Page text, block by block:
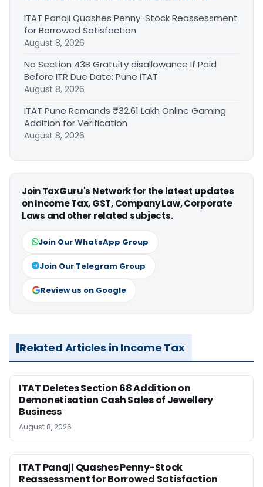
ITAT Panaji Quashes Penny-Stock Reassessment
for Borrowed Satisfaction
August 8, 2026
No Section 43B Gratuity disallowance If Paid
Before ITR Due Date: Pune ITAT
August 8, 2026
ITAT Pune Remands ₹32.61 Lakh Online Gaming
Addition for Verification
August 8, 2026
Join TaxGuru's Network for the latest updates
on Income Tax, GST, Company Law, Corporate
Laws and other related subjects.
Join Our WhatsApp Group
Join Our Telegram Group
Review us on Google
Related Articles in Income Tax
ITAT Deletes Section 68 Addition on
Demonetisation Cash Sales of Jewellery
Business
August 8, 2026
ITAT Panaji Quashes Penny-Stock
Reassessment for Borrowed Satisfaction